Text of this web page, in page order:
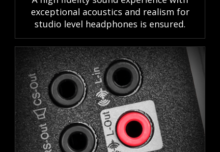
exceptional acoustics and realism for
studio level headphones is ensured.